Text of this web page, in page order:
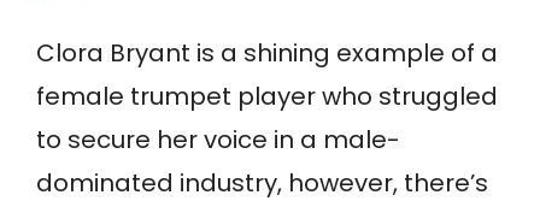
Clora Bryant is a shining example of a
female trumpet player who struggled
to secure her voice in a male-
dominated industry, however, there’s